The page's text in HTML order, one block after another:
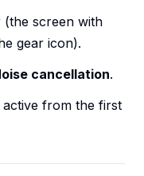
(the screen with
gear icon).
cancellation.
from the first